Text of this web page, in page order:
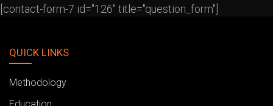
[contact-form-7 id="126" title="question_form"]
QUICK LINKS
Methodology